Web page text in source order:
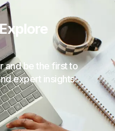
and be the first to
expert insights.